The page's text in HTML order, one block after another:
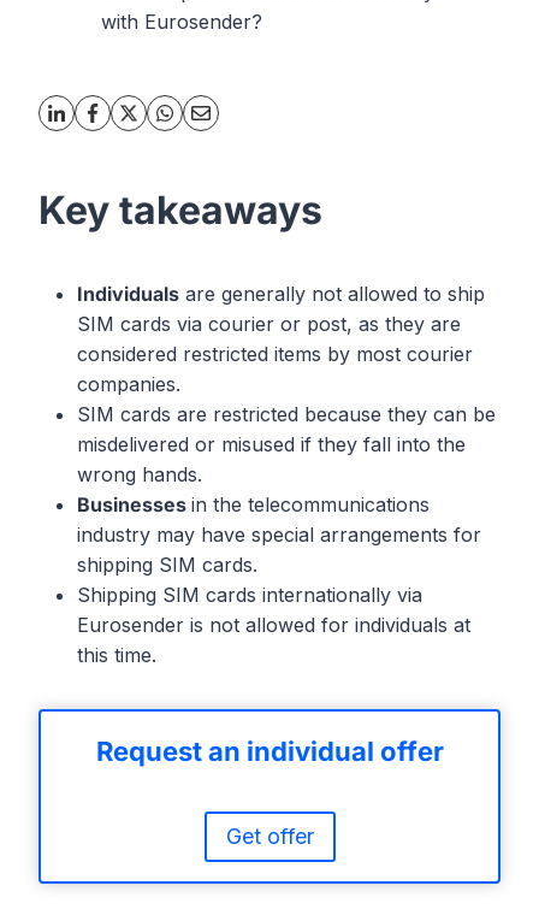
with Eurosender?
Key takeaways
Individuals are generally not allowed to ship
SIM cards via courier or post, as they are
considered restricted items by most courier
companies.
SIM cards are restricted because they can be
misdelivered or misused if they fall into the
wrong hands.
Businesses in the telecommunications
industry may have special arrangements for
shipping SIM cards.
Shipping SIM cards internationally via
Eurosender is not allowed for individuals at
this time.
Request an individual offer
Get offer